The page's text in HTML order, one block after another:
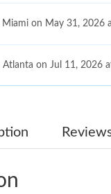
on May 31, 2026
on Jul 11, 2026
Boston on May 31,
Washington, D.C. on